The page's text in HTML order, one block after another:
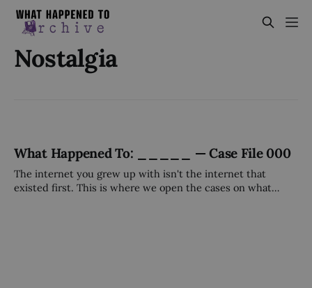
Nostalgia
What Happened To: _____ — Case File 000
The internet you grew up with isn't the internet that
existed first. This is where we open the cases on what